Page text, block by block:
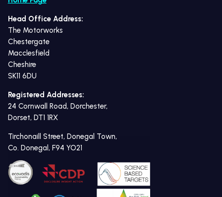
Head Office Address:
The Motorworks
Chestergate
Macclesfield
Cheshire
SK11 6DU
Registered Addresses:
24 Cornwall Road, Dorchester,
Dorset, DT1 1RX
Tirchonaill Street, Donegal Town,
Co. Donegal, F94 YO21